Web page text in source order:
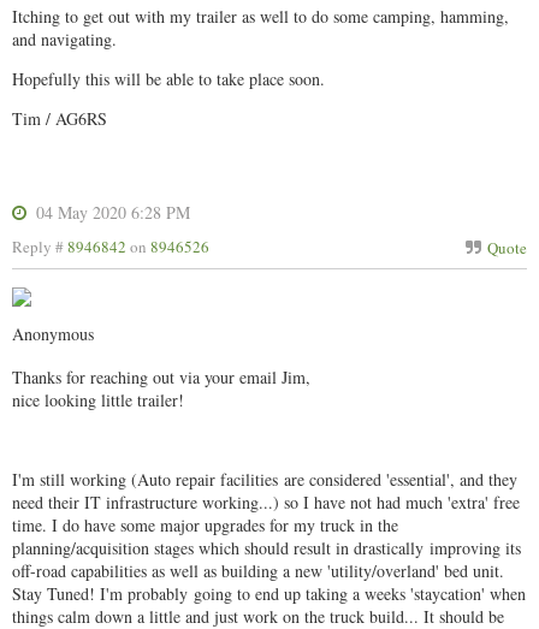
Itching to get out with my trailer as well to do some camping, hamming,
and navigating.
Hopefully this will be able to take place soon.
Tim / AG6RS
04 May 2020 6:28 PM
Quote
Reply #8946842 on 8946526
Anonymous
Thanks for reaching out via your email Jim,
nice looking little trailer!
I'm still working (Auto repair facilities are considered 'essential', and they
need their IT infrastructure working...) so I have not had much 'extra' free
time. I do have some major upgrades for my truck in the
planning/acquisition stages which should result in drastically improving its
off-road capabilities as well as building a new 'utility/overland' bed unit.
Stay Tuned! I'm probably going to end up taking a weeks 'staycation' when
things calm down a little and just work on the truck build... It should be